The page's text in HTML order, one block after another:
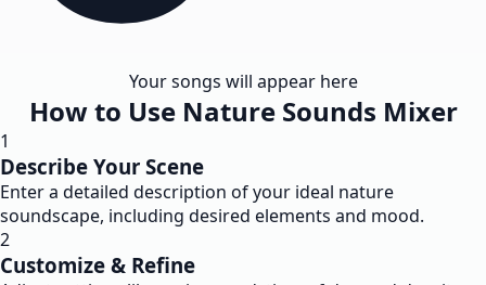
Your songs will appear here
How to Use Nature Sounds Mixer
1
Describe Your Scene
Enter a detailed description of your ideal nature
soundscape, including desired elements and mood.
2
Customize & Refine